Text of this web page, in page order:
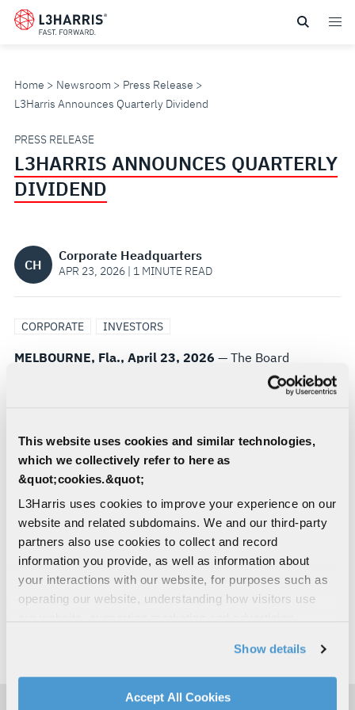
This website uses cookies and similar technologies,
which we collectively refer to here as
&quot;cookies.&quot;
L3Harris uses cookies to improve your experience on our
website and related subdomains. We and our third-party
partners also use cookies to collect and record
information you provide, as well as information about
your interactions with our website, for purposes such as
operating our website, understanding how visitors use
social media features. We also share information about
your use of our website with our social media,
advertising, and analytics partners.
Show details
Accept All Cookies
Skip
Home Newsroom
Press Release
L3Harris Announces Quarterly Dividend
L3HARRIS
ANNOUNCES
QUARTERLY
DIVIDEND
PRESS RELEASE
L3HARRIS ANNOUNCES QUARTERLY
DIVIDEND
CH
Corporate Headquarters
APR 23, 2026 | 1 MINUTE READ
CORPORATE INVESTORS
MELBOURNE, Fla., April 23, 2026 — The Board
of Directors of L3Harris Technologies (NYSE: LHX)
has declared a quarterly cash dividend of $1.25
shareholders of record as of the close of business
on June 5, 2026.
About L3Harris Technologies
L3Harris is the Trusted Disruptor in defense tech.
With customers’ mission-critical needs always in
mind, our employees deliver end-to-end
technology solutions connecting the space, air,
land, sea and cyber domains in the interest of